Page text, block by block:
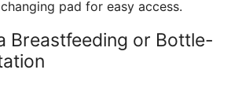
pad for easy access.
Breastfeeding or Bottle-